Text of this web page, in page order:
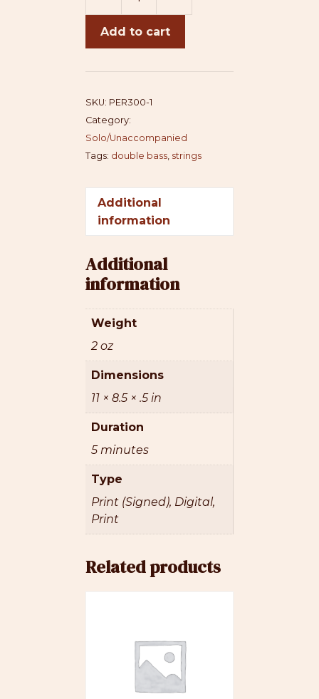
quantity
Add to cart
SKU: PER300-1
Category:
Solo/Unaccompanied
Tags: double bass, strings
Additional
information
Additional
information
Weight
2 oz
Dimensions
11 × 8.5 × .5 in
Duration
5 minutes
Type
Print (Signed), Digital,
Print
Related products